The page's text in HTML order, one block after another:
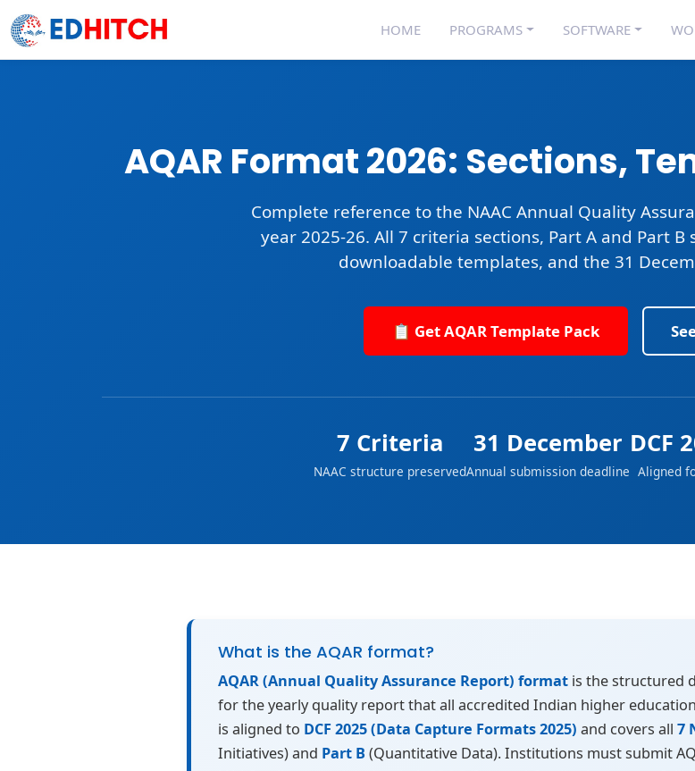
HOME PROGRAMS SOFTWARE
AQAR Format 2026: Sections,
Complete reference to the NAAC Annual Quality
year 2025-26. All 7 criteria sections, Part A and Part
downloadable templates, and the 31
📋 Get AQAR Template Pack
7 Criteria
NAAC structure preserved
31 December
Annual submission deadline
DCF
Aligned
What is the AQAR format?
AQAR (Annual Quality Assurance Report) format is the structured
for the yearly quality report that all accredited Indian higher
is aligned to DCF 2025 (Data Capture Formats 2025) and covers all 7
Initiatives) and Part B (Quantitative Data). Institutions must submit